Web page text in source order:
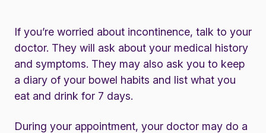
If you’re worried about incontinence, talk to your
doctor. They will ask about your medical history
and symptoms. They may also ask you to keep
a diary of your bowel habits and list what you
eat and drink for 7 days.
During your appointment, your doctor may do a